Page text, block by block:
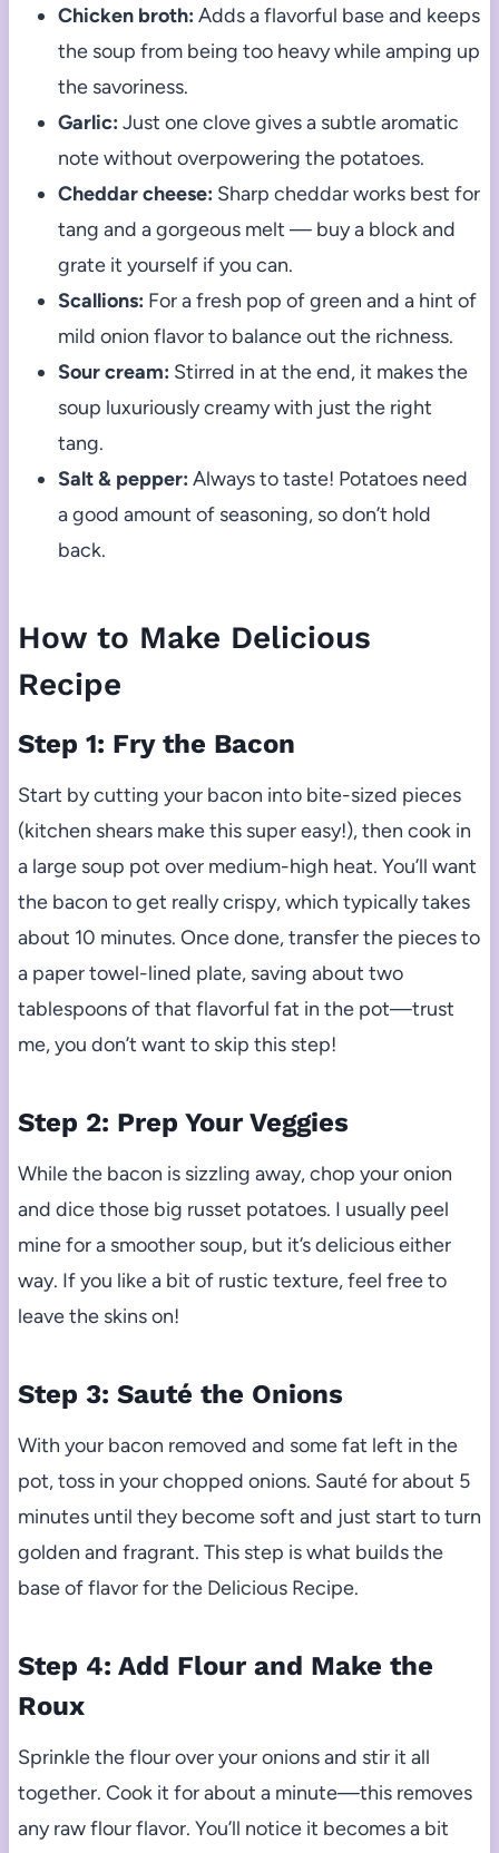
Chicken broth: Adds a flavorful base and keeps
the soup from being too heavy while amping up
the savoriness.
Garlic: Just one clove gives a subtle aromatic
note without overpowering the potatoes.
Cheddar cheese: Sharp cheddar works best for
tang and a gorgeous melt — buy a block and
grate it yourself if you can.
Scallions: For a fresh pop of green and a hint of
mild onion flavor to balance out the richness.
Sour cream: Stirred in at the end, it makes the
soup luxuriously creamy with just the right
tang.
Salt & pepper: Always to taste! Potatoes need
a good amount of seasoning, so don’t hold
back.
How to Make Delicious
Recipe
Step 1: Fry the Bacon
Start by cutting your bacon into bite-sized pieces
(kitchen shears make this super easy!), then cook in
a large soup pot over medium-high heat. You’ll want
the bacon to get really crispy, which typically takes
about 10 minutes. Once done, transfer the pieces to
a paper towel-lined plate, saving about two
tablespoons of that flavorful fat in the pot—trust
me, you don’t want to skip this step!
Step 2: Prep Your Veggies
While the bacon is sizzling away, chop your onion
and dice those big russet potatoes. I usually peel
mine for a smoother soup, but it’s delicious either
way. If you like a bit of rustic texture, feel free to
leave the skins on!
Step 3: Sauté the Onions
With your bacon removed and some fat left in the
pot, toss in your chopped onions. Sauté for about 5
minutes until they become soft and just start to turn
golden and fragrant. This step is what builds the
base of flavor for the Delicious Recipe.
Step 4: Add Flour and Make the
Roux
Sprinkle the flour over your onions and stir it all
together. Cook it for about a minute—this removes
any raw flour flavor. You’ll notice it becomes a bit